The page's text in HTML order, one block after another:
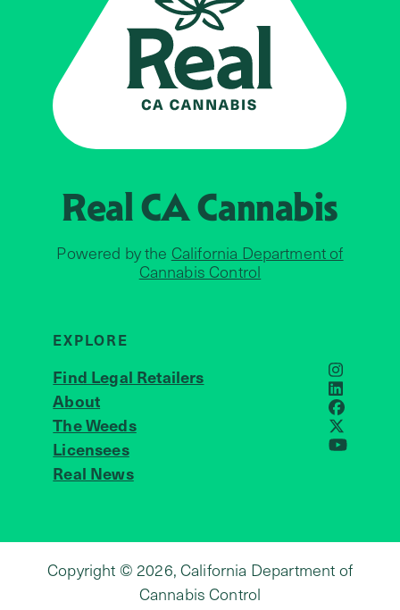
Real CACannabis
Powered by the California Department of
Cannabis Control
EXPLORE
Find Legal Retailers
About
The Weeds
Licensees
Real News
JOIN US
LinkedIn
X
YouTube
Copyright © 2026, California Department of
Cannabis Control